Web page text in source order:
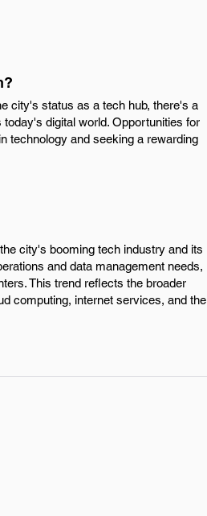
city's status as a tech hub, there's a
digital world. Opportunities for
technology and seeking a rewarding
city's booming tech industry and its
and data management needs,
This trend reflects the broader
computing, internet services, and the